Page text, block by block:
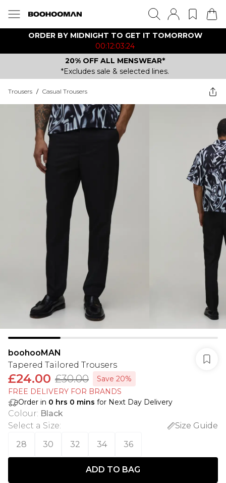
ORDER BY MIDNIGHT TO GET IT TOMORROW
00:12:03:24
20% OFF ALL MENSWEAR*
*Excludes sale & selected lines.
Trousers / Casual Trousers
boohooMAN
Tapered Tailored Trousers
£24.00 £30.00
Save 20%
FREE DELIVERY FOR BRANDS
Order in 0 hrs 0 mins for Next Day Delivery
Colour: Black
Select a Size:
Size Guide
28
30 32 34 36
ADD TO BAG